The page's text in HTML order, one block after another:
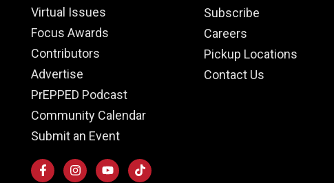
Virtual Issues
Focus Awards
Contributors
Advertise
PrEPPED Podcast
Community Calendar
Submit an Event
Subscribe
Careers
Pickup Locations
Contact Us